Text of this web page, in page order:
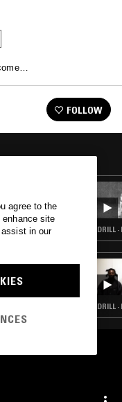
FOLLOW
& MAK 10
DRILL
DRILL
agree to the
site
in our